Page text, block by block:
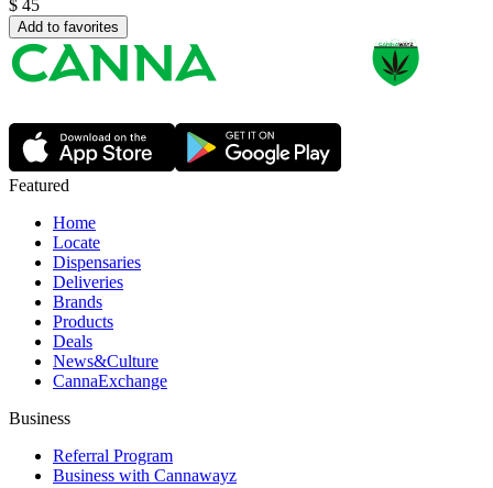
$ 45
Add to favorites
Featured
Home
Locate
Dispensaries
Deliveries
Brands
Products
Deals
News&Culture
CannaExchange
Business
Referral Program
Business with Cannawayz